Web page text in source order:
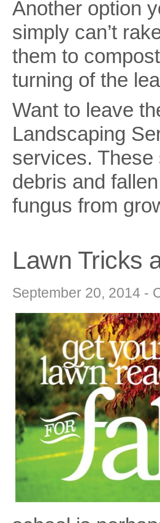
Another option
simply can’t
them to
turning of the
Want to leave
Landscaping
services.
debris and
fungus from
Lawn Tricks
September 20, 2014 -